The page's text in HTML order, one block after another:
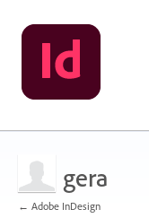
gera
← Adobe InDesign